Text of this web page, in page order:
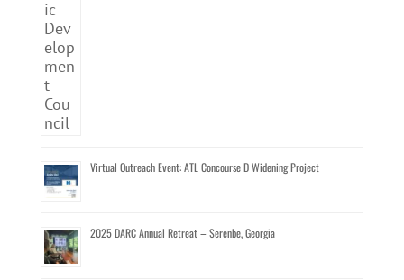
Virtual Outreach Event: ATL Concourse D Widening Project
2025 DARC Annual Retreat – Serenbe, Georgia